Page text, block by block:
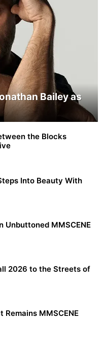
Bailey as
the Blocks
Into Beauty With
Unbuttoned MMSCENE
2026 to the Streets of
Remains MMSCENE